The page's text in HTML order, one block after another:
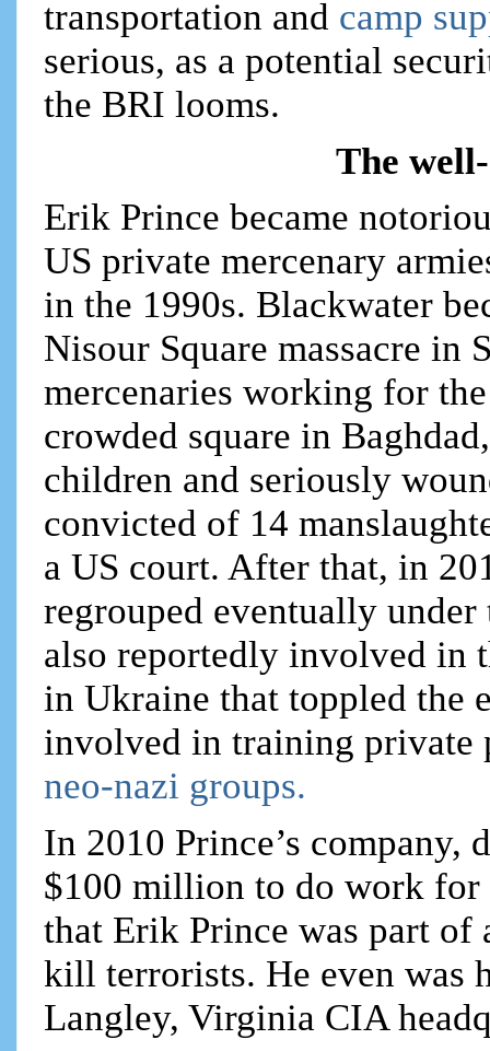
transportation and camp
serious, as a potential
the BRI looms.
The
Erik Prince became
US private mercenary
in the 1990s. Blackwater
Nisour Square massacre in
mercenaries working for
crowded square in
children and seriously
convicted of 14
a US court. After that, in
regrouped eventually
also reportedly involved in
in Ukraine that toppled the
involved in training private
neo-nazi groups.
In 2010 Prince’s company,
$100 million to do work for
that Erik Prince was part of
kill terrorists. He even was
Langley, Virginia CIA